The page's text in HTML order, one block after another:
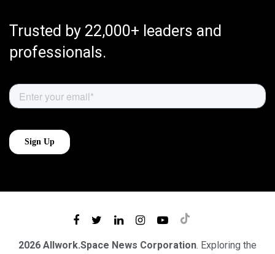
Trusted by 22,000+ leaders and
professionals.
2026 Allwork.Space News Corporation. Exploring the